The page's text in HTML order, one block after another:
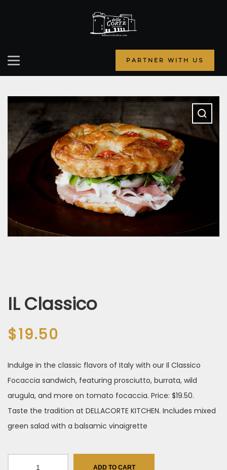
PARTNER WITH US
IL Classico
$19.50
Indulge in the classic flavors of Italy with our Il Classico
Focaccia sandwich, featuring prosciutto, burrata, wild
arugula, and more on tomato focaccia. Price: $19.50.
Taste the tradition at DELLACORTE KITCHEN. Includes mixed
green salad with a balsamic vinaigrette
ADD TO CART